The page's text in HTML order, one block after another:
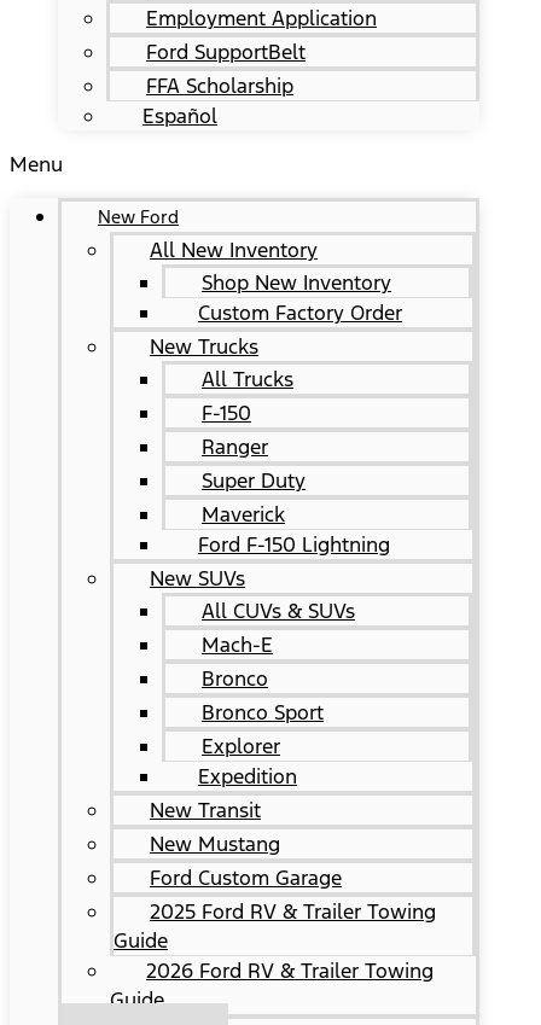
Employment Application
Ford SupportBelt
FFA Scholarship
Español
Menu
New Ford
All New Inventory
Shop New Inventory
Custom Factory Order
New Trucks
All Trucks
F-150
Ranger
Super Duty
Maverick
Ford F-150 Lightning
New SUVs
All CUVs & SUVs
Mach-E
Bronco
Bronco Sport
Explorer
Expedition
New Transit
New Mustang
Ford Custom Garage
2025 Ford RV & Trailer Towing
Guide
2026 Ford RV & Trailer Towing
Guide